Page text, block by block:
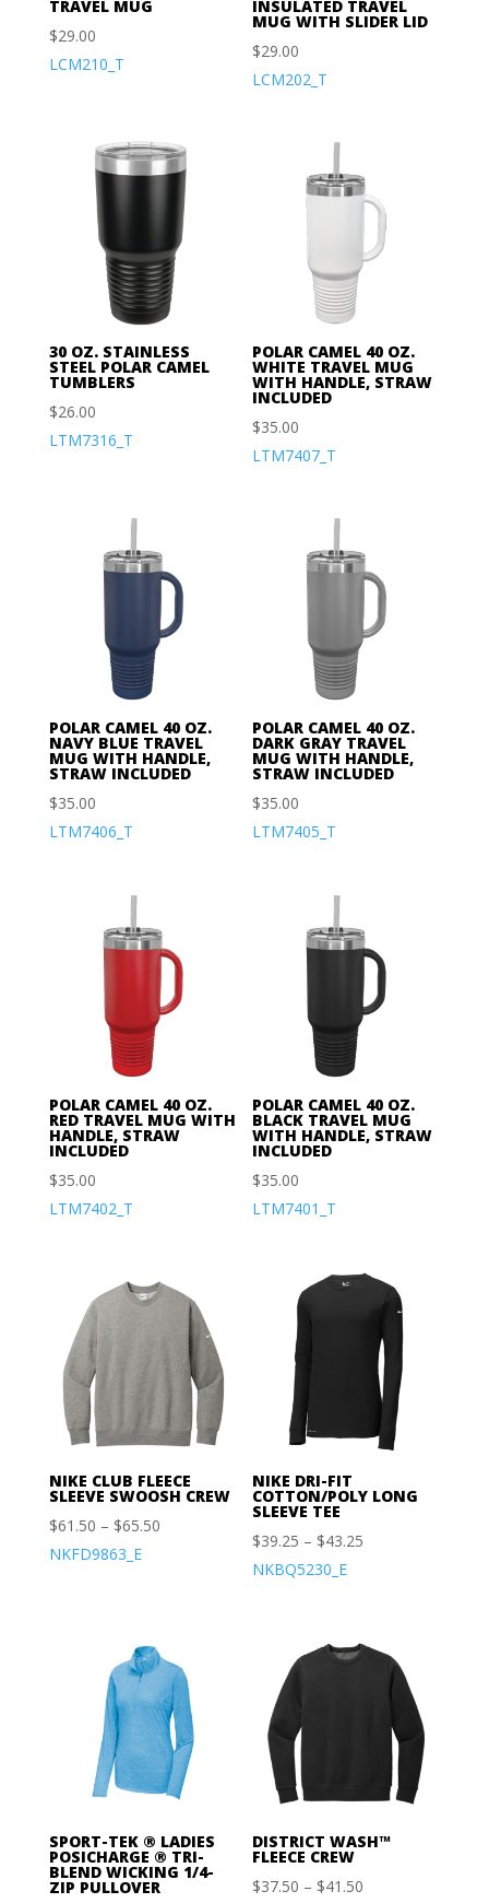
TRAVEL MUG
$29.00
LCM210_T
INSULATED TRAVEL
MUG WITH SLIDER LID
$29.00
LCM202_T
30 OZ. STAINLESS
STEEL POLAR CAMEL
TUMBLERS
$26.00
LTM7316_T
POLAR CAMEL 40 OZ.
WHITE TRAVEL MUG
WITH HANDLE, STRAW
INCLUDED
$35.00
LTM7407_T
POLAR CAMEL 40 OZ.
NAVY BLUE TRAVEL
MUG WITH HANDLE,
STRAW INCLUDED
$35.00
LTM7406_T
POLAR CAMEL 40 OZ.
DARK GRAY TRAVEL
MUG WITH HANDLE,
STRAW INCLUDED
$35.00
LTM7405_T
POLAR CAMEL 40 OZ.
RED TRAVEL MUG WITH
HANDLE, STRAW
INCLUDED
$35.00
LTM7402_T
POLAR CAMEL 40 OZ.
BLACK TRAVEL MUG
WITH HANDLE, STRAW
INCLUDED
$35.00
LTM7401_T
NIKE CLUB FLEECE
SLEEVE SWOOSH CREW
$61.50 – $65.50
NKFD9863_E
NIKE DRI-FIT
COTTON/POLY LONG
SLEEVE TEE
$39.25 – $43.25
NKBQ5230_E
SPORT-TEK ® LADIES
POSICHARGE ® TRI-
BLEND WICKING 1/4-
ZIP PULLOVER
DISTRICT WASH™
FLEECE CREW
$37.50 – $41.50